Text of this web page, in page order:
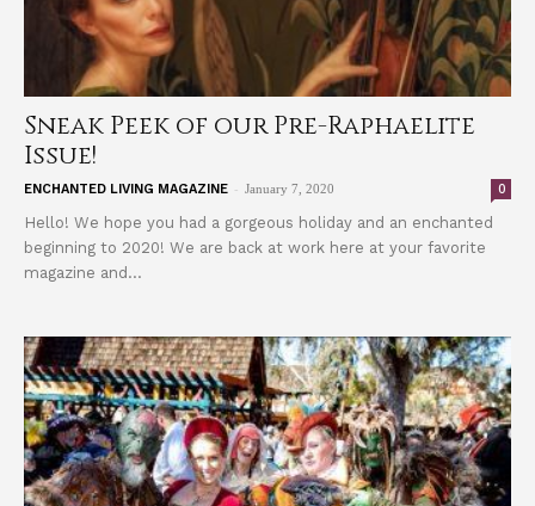
Sneak Peek of our Pre-Raphaelite
Issue!
ENCHANTED LIVING MAGAZINE - January 7, 2020 0
Hello! We hope you had a gorgeous holiday and an enchanted
beginning to 2020! We are back at work here at your favorite
magazine and...